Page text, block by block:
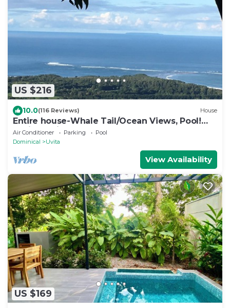
US $216
10.0(116 Reviews) House
Entire house-Whale Tail/Ocean Views, Pool!
Casita avail to rent for add'l fee
Air Conditioner Parking
Pool
Dominical
Uvita
View Availability
US $169